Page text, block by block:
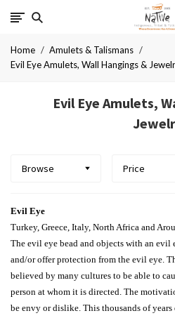
Home
Amulets & Talismans
Evil Eye Amulets, Wall Hangings &
Evil Eye Amulets,
Browse Price
Evil Eye
Turkey, Greece, Italy, North Africa and
The evil eye bead and objects with an evil
and/or offer protection from the evil eye.
believed by many cultures to be able to
person at whom it is directed. The
be envy or dislike. This thousands of